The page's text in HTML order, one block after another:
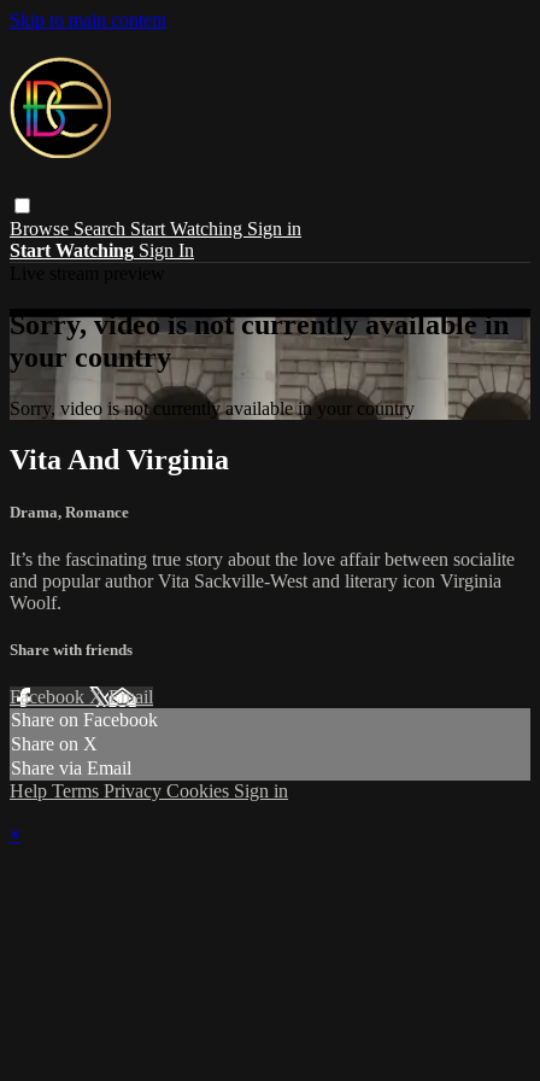
Skip to main content
Browse Search Start Watching Sign in
Start Watching Sign In
Sorry, video is not currently available in
your country
Sorry, video is not currently available in your country
Vita And Virginia
Drama, Romance
It’s the fascinating true story about the love affair between socialite
and popular author Vita Sackville-West and literary icon Virginia
Woolf.
Share with friends
Facebook XEmail
Share on Facebook
Share on X
Share via Email
Help Terms Privacy Cookies Sign in
×